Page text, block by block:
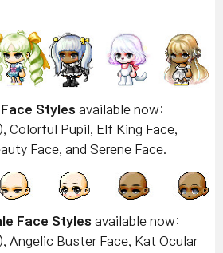
Face Styles available now:
), Colorful Pupil, Elf King Face,
Face, and Serene Face.
Face Styles available now:
), Angelic Buster Face, Kat Ocular